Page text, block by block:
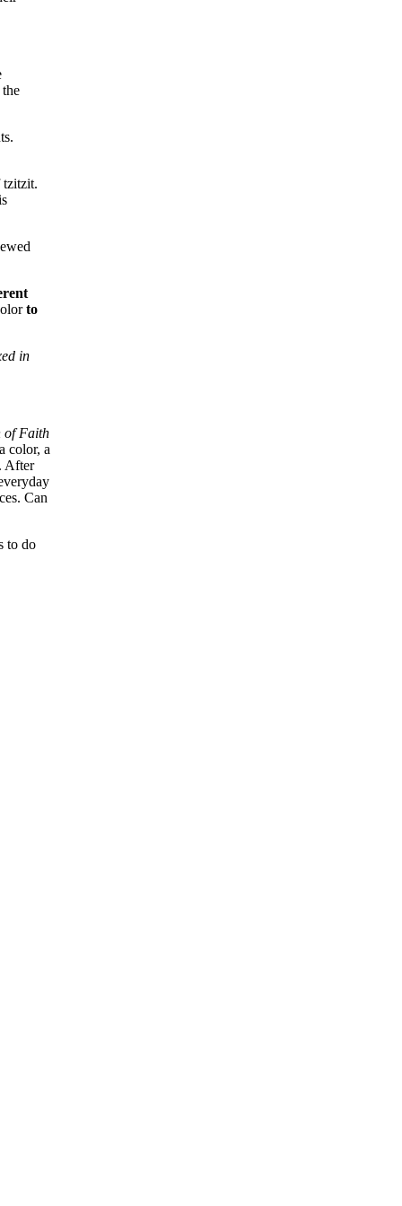
to
in
of Faith
color, a
After
Can
to do